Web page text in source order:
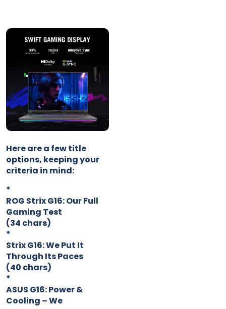
Here are a few title
options, keeping your
criteria in mind:
*
ROG Strix G16: Our Full
Gaming Test
(34 chars)
*
Strix G16: We Put It
Through Its Paces
(40 chars)
*
ASUS G16: Power &
Cooling – We